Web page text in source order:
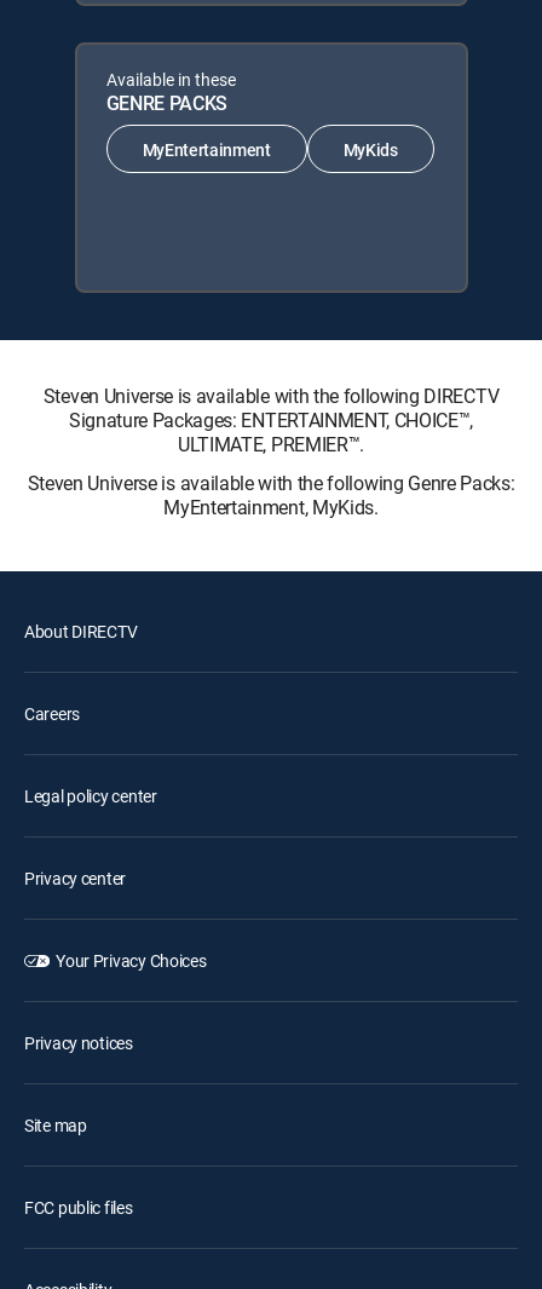
Available in these
GENRE PACKS
MyEntertainment MyKids
Steven Universe is available with the following DIRECTV
Signature Packages: ENTERTAINMENT, CHOICE™,
ULTIMATE, PREMIER™.
Steven Universe is available with the following Genre Packs:
MyEntertainment, MyKids.
About DIRECTV
Careers
Legal policy center
Privacy center
Your Privacy Choices
Privacy notices
Site map
FCC public files